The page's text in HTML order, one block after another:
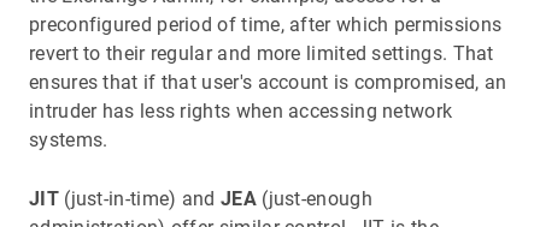
preconfigured period of time, after which permissions
revert to their regular and more limited settings. That
ensures that if that user's account is compromised, an
intruder has less rights when accessing network
systems.
JIT(just-in-time) andJEA(just-enough